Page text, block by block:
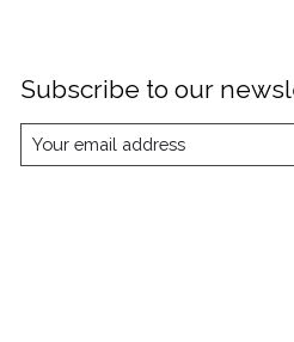
Subscribe to our